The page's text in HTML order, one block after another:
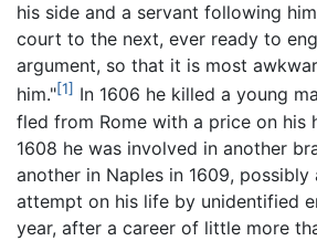
his side and a servant following
court to the next, ever ready to
argument, so that it is most
him."[1] In 1606 he killed a young
fled from Rome with a price on his
1608 he was involved in another
another in Naples in 1609, possibly
attempt on his life by unidentified
year, after a career of little more